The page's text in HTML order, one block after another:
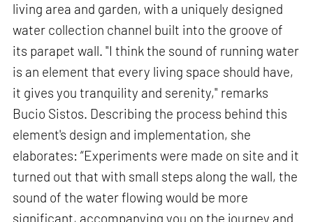
living area and garden, with a uniquely designed
water collection channel built into the groove of
its parapet wall. "I think the sound of running water
is an element that every living space should have,
it gives you tranquility and serenity," remarks
Bucio Sistos. Describing the process behind this
element's design and implementation, she
elaborates: “Experiments were made on site and it
turned out that with small steps along the wall, the
sound of the water flowing would be more
significant, accompanying you on the journey and